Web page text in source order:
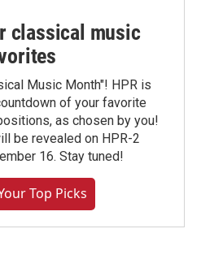
classical music
Music Month"! HPR is
of your favorite
as chosen by you!
be revealed on HPR-2
16. Stay tuned!
Top Picks